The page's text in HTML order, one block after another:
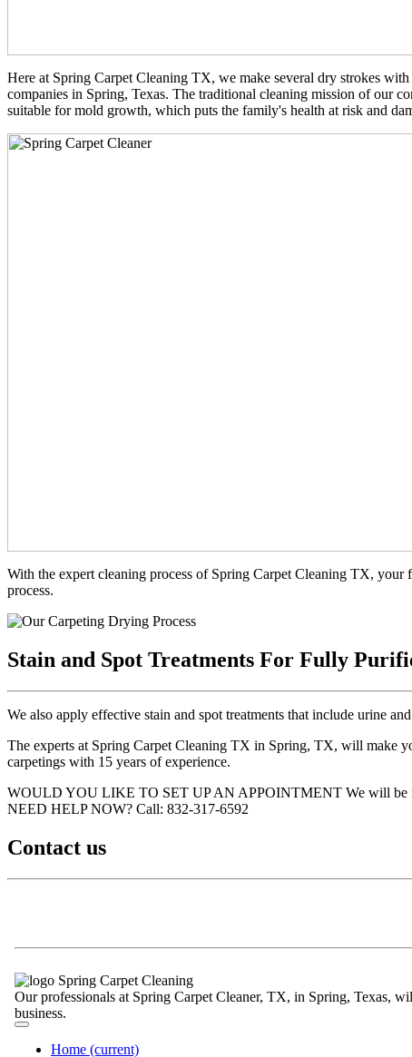
Here at Spring Carpet Cleaning TX, we make several dry strokes
companies in Spring, Texas. The traditional cleaning mission of our
suitable for mold growth, which puts the family's health at risk and
With the expert cleaning process of Spring Carpet Cleaning TX,
process.
Stain and Spot Treatments For Fully
We also apply effective stain and spot treatments that include urine
The experts at Spring Carpet Cleaning TX in Spring, TX, will make
carpetings with 15 years of experience.
WOULD YOU LIKE TO SET UP AN APPOINTMENT We will be
NEED HELP NOW? Call:‪ 832-317-6592‬
Contact us